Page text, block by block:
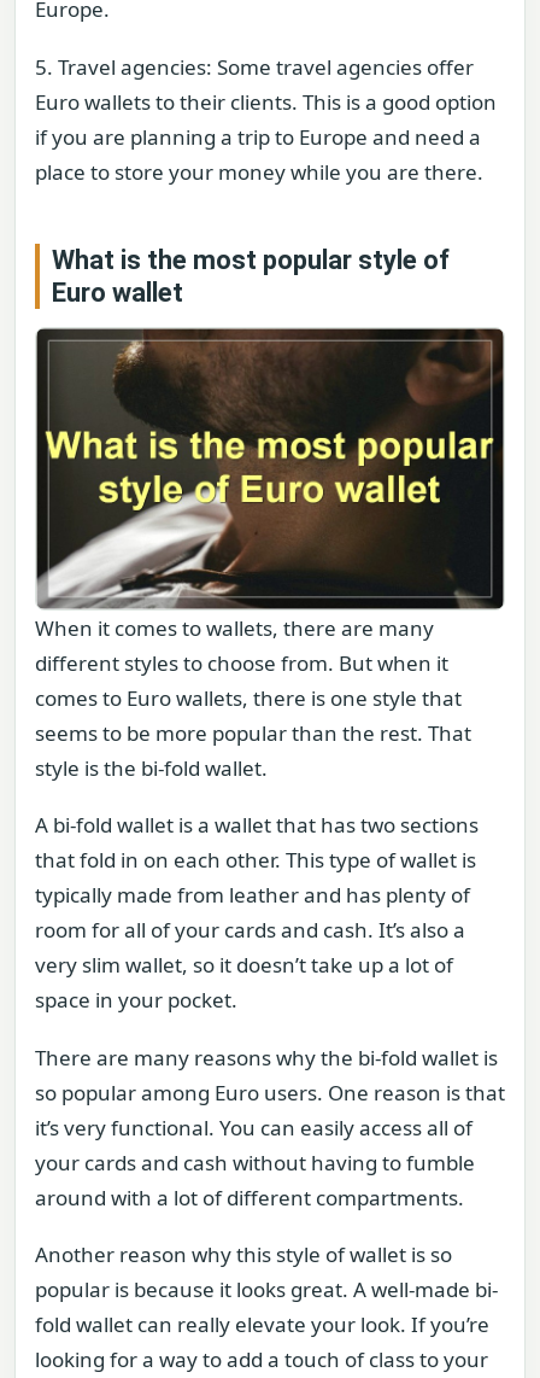
Europe.
5. Travel agencies: Some travel agencies offer
Euro wallets to their clients. This is a good option
if you are planning a trip to Europe and need a
place to store your money while you are there.
What is the most popular style of
Euro wallet
When it comes to wallets, there are many
different styles to choose from. But when it
comes to Euro wallets, there is one style that
seems to be more popular than the rest. That
style is the bi-fold wallet.
A bi-fold wallet is a wallet that has two sections
that fold in on each other. This type of wallet is
typically made from leather and has plenty of
room for all of your cards and cash. It’s also a
very slim wallet, so it doesn’t take up a lot of
space in your pocket.
There are many reasons why the bi-fold wallet is
so popular among Euro users. One reason is that
it’s very functional. You can easily access all of
your cards and cash without having to fumble
around with a lot of different compartments.
Another reason why this style of wallet is so
popular is because it looks great. A well-made bi-
fold wallet can really elevate your look. If you’re
looking for a way to add a touch of class to your